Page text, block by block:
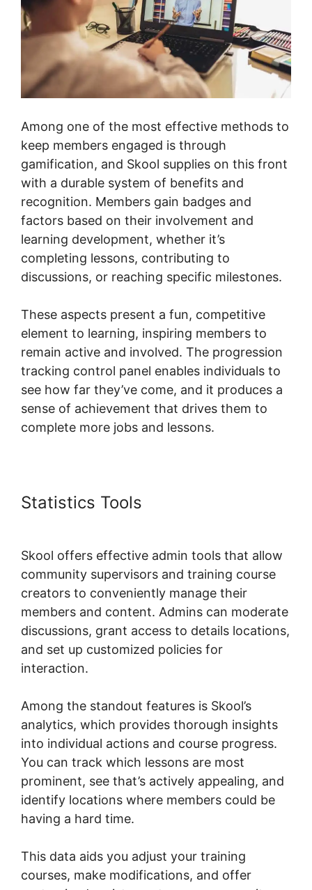
Among one of the most effective methods to
keep members engaged is through
gamification, and Skool supplies on this front
with a durable system of benefits and
recognition. Members gain badges and
factors based on their involvement and
learning development, whether it’s
completing lessons, contributing to
discussions, or reaching specific milestones.
These aspects present a fun, competitive
element to learning, inspiring members to
remain active and involved. The progression
tracking control panel enables individuals to
see how far they’ve come, and it produces a
sense of achievement that drives them to
complete more jobs and lessons.
Statistics Tools
Skool offers effective admin tools that allow
community supervisors and training course
creators to conveniently manage their
members and content. Admins can moderate
discussions, grant access to details locations,
and set up customized policies for
interaction.
Among the standout features is Skool’s
analytics, which provides thorough insights
into individual actions and course progress.
You can track which lessons are most
prominent, see that’s actively appealing, and
identify locations where members could be
having a hard time.
This data aids you adjust your training
courses, make modifications, and offer